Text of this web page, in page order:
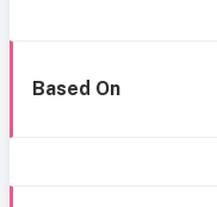
Based On